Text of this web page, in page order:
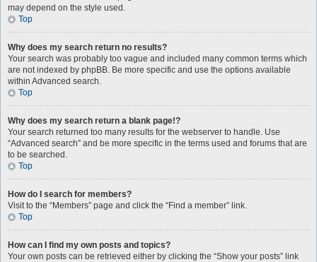
may depend on the style used.
Top
Why does my search return no results?
Your search was probably too vague and included many common terms which
are not indexed by phpBB. Be more specific and use the options available
within Advanced search.
Top
Why does my search return a blank page!?
Your search returned too many results for the webserver to handle. Use
“Advanced search” and be more specific in the terms used and forums that are
to be searched.
Top
How do I search for members?
Visit to the “Members” page and click the “Find a member” link.
Top
How can I find my own posts and topics?
Your own posts can be retrieved either by clicking the “Show your posts” link